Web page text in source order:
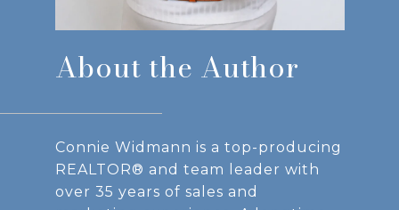
About the Author
Connie Widmann is a top-producing
REALTOR® and team leader with
over 35 years of sales and